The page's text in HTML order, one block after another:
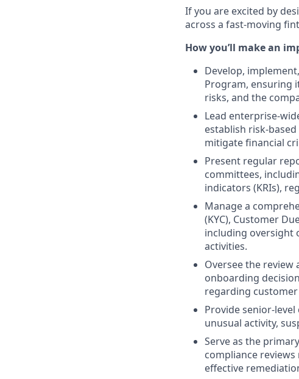
If you are excited by
across a fast-moving
How you’ll make an
Develop,
Program, ensuring
risks, and the
Lead enterprise-
establish risk-
mitigate financial
Present regular
committees,
indicators (KRIs),
Manage a
(KYC), Customer
including oversight
activities.
Oversee the
onboarding
regarding
Provide senior-
unusual activity,
Serve as the
compliance
effective